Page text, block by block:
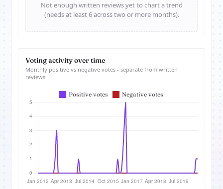
Not enough written reviews yet to chart a trend
(needs at least 6 across two or more months).
Voting activity over time
Monthly positive vs negative votes - separate from written
reviews.